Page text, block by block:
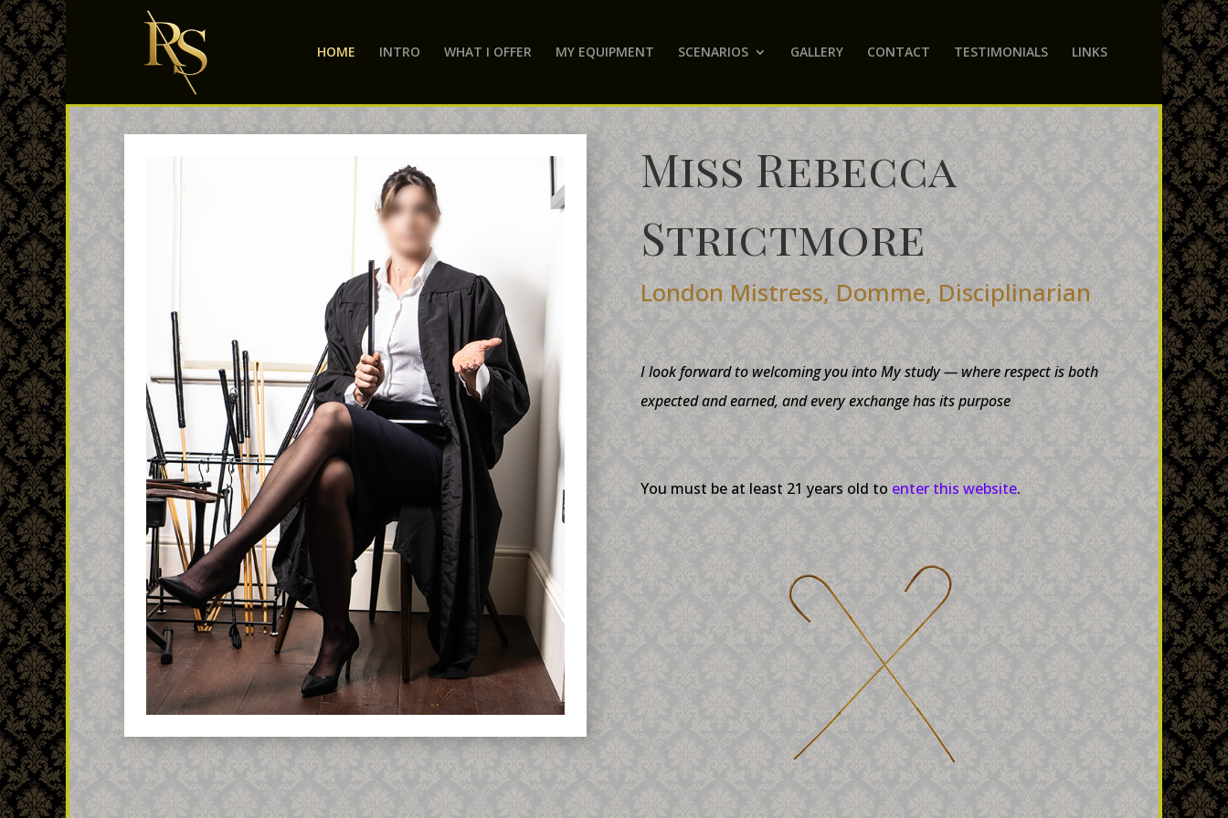
HOME INTRO WHAT I OFFER MY EQUIPMENT SCENARIOS GALLERY CONTACT TESTIMONIALS LINKS
Miss Rebecca
Strictmore
London Mistress, Domme, Disciplinarian
I look forward to welcoming you into My study — where respect is both
expected and earned, and every exchange has its purpose
You must be at least 21 years old to enter this website.